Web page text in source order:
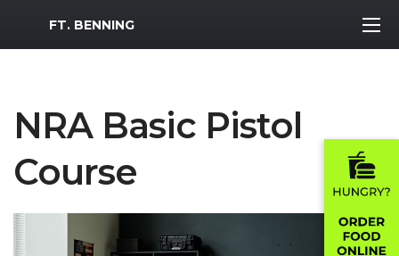
MWR Logo
FT. BENNING
NRA Basic Pistol
Course